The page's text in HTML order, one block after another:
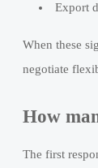
Export
When these
negotiate
How
The first